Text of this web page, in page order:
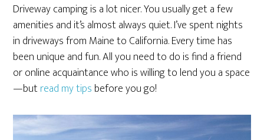
Driveway camping is a lot nicer. You usually get a few
amenities and it’s almost always quiet. I’ve spent nights
in driveways from Maine to California. Every time has
been unique and fun. All you need to do is find a friend
or online acquaintance who is willing to lend you a space
—butread my tips before you go!